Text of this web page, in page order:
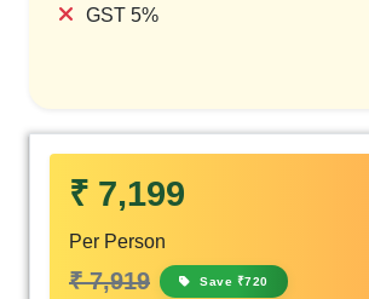
GST 5%
₹ 7,199
Per Person
₹ 7,919 Save ₹720